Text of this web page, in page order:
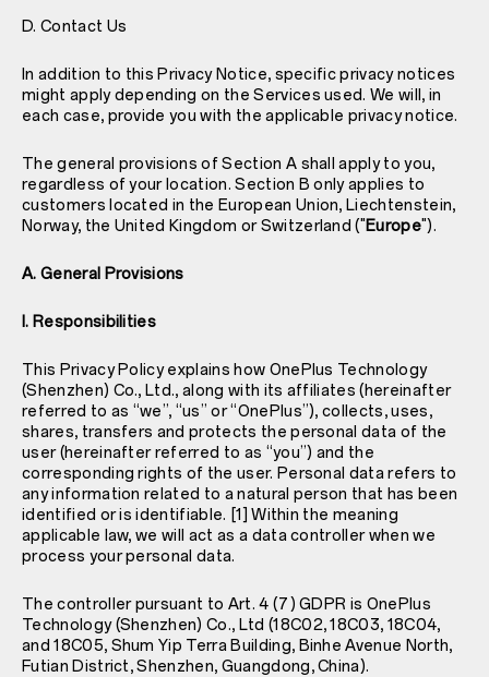
D. Contact Us
In addition to this Privacy Notice, specific privacy notices
might apply depending on the Services used. We will, in
each case, provide you with the applicable privacy notice.
The general provisions of Section A shall apply to you,
regardless of your location. Section B only applies to
customers located in the European Union, Liechtenstein,
Norway, the United Kingdom or Switzerland ("Europe").
A. General Provisions
I. Responsibilities
This Privacy Policy explains how OnePlus Technology
(Shenzhen) Co., Ltd., along with its affiliates (hereinafter
referred to as “we”, “us” or “OnePlus”), collects, uses,
shares, transfers and protects the personal data of the
user (hereinafter referred to as “you”) and the
corresponding rights of the user. Personal data refers to
any information related to a natural person that has been
identified or is identifiable. [1] Within the meaning
applicable law, we will act as a data controller when we
process your personal data.
The controller pursuant to Art. 4 (7) GDPR is OnePlus
Technology (Shenzhen) Co., Ltd (18C02, 18C03, 18C04,
and 18C05, Shum Yip Terra Building, Binhe Avenue North,
Futian District, Shenzhen, Guangdong, China).